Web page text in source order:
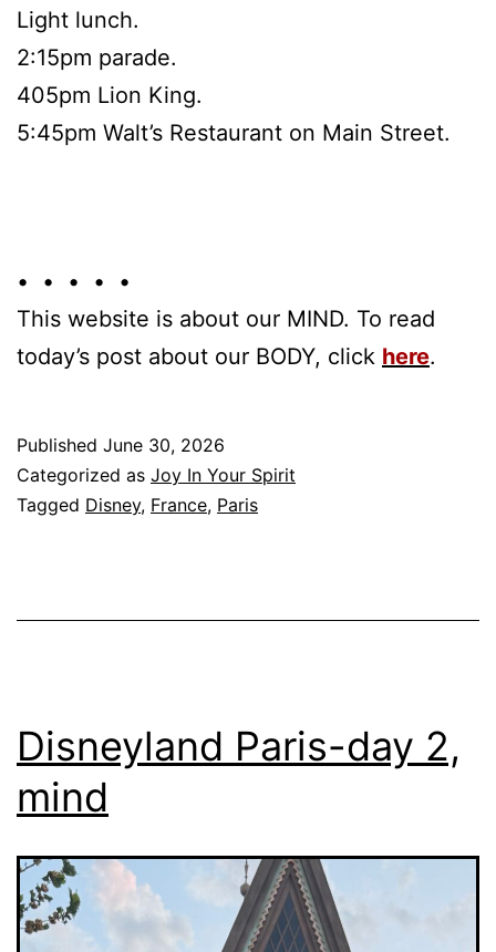
Light lunch.
2:15pm parade.
405pm Lion King.
5:45pm Walt’s Restaurant on Main Street.
• • • • •
This website is about our MIND. To read
today’s post about our BODY, click here.
Published June 30, 2026
Categorized as Joy In Your Spirit
Tagged Disney, France, Paris
Disneyland Paris-day 2,
mind